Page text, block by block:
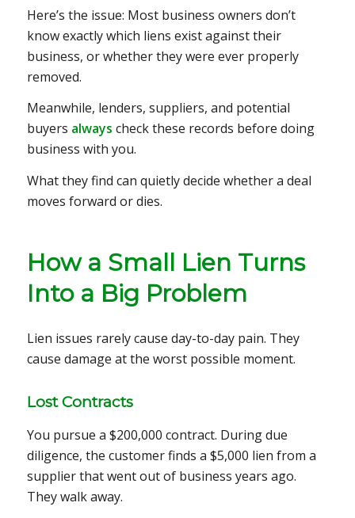
Here’s the issue: Most business owners don’t
know exactly which liens exist against their
business, or whether they were ever properly
removed.
Meanwhile, lenders, suppliers, and potential
buyers always check these records before doing
business with you.
What they find can quietly decide whether a deal
moves forward or dies.
How a Small Lien Turns
Into a Big Problem
Lien issues rarely cause day-to-day pain. They
cause damage at the worst possible moment.
Lost Contracts
You pursue a $200,000 contract. During due
diligence, the customer finds a $5,000 lien from a
supplier that went out of business years ago.
They walk away.